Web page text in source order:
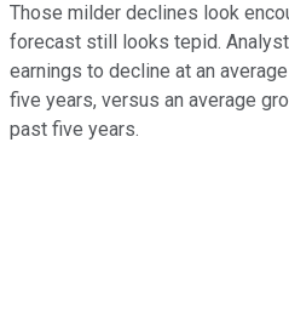
Those milder declines look
forecast still looks tepid.
earnings to decline at an
five years, versus an average
past five years.